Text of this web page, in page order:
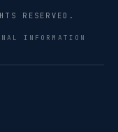
RESERVED.
INFORMATION